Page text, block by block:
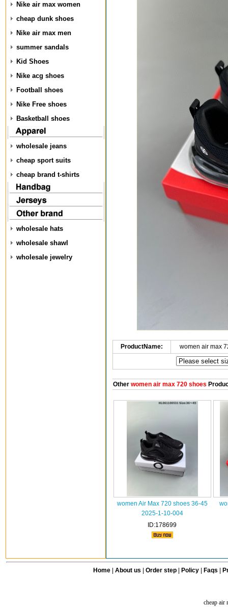
Nike air max women
cheap dunk shoes
Nike air max men
summer sandals
Kid Shoes
Nike acg shoes
Football shoes
Nike Free shoes
Basketball shoes
wholesale jeans
cheap sport suits
cheap brand t-shirts
wholesale hats
wholesale shawl
wholesale jewelry
ProductName: women air max
Otherwomen air max 720 shoes
women Air Max 720 shoes 36-45
2025-1-10-004
ID:178699
Home| About us Order step Policy| Faqs
cheap air